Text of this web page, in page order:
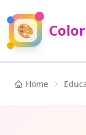
🎨
Home